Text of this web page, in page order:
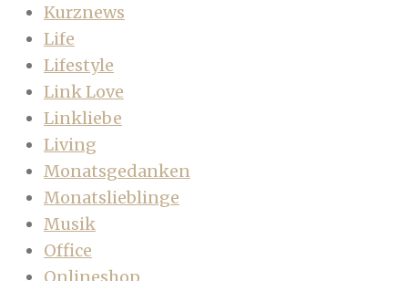
Kurznews
Life
Lifestyle
Link Love
Linkliebe
Living
Monatsgedanken
Monatslieblinge
Musik
Office
Onlineshop